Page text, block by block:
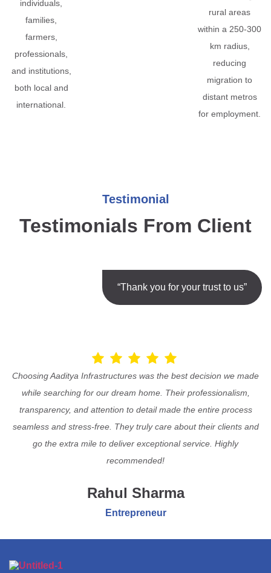
individuals,
families,
farmers,
professionals,
and institutions,
both local and
international.
rural areas
within a 250-300
km radius,
reducing
migration to
distant metros
for employment.
Testimonial
Testimonials From Client
“Thank you for your trust to us”
Choosing Aaditya Infrastructures was the best decision we made
while searching for our dream home. Their professionalism,
transparency, and attention to detail made the entire process
seamless and stress-free. They truly care about their clients and
go the extra mile to deliver exceptional service. Highly
recommended!
Rahul Sharma
Entrepreneur